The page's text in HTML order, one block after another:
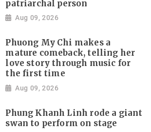
patriarchal person
Aug 09, 2026
Phuong My Chi makes a
mature comeback, telling her
love story through music for
the first time
Aug 09, 2026
Phung Khanh Linh rode a giant
swan to perform on stage